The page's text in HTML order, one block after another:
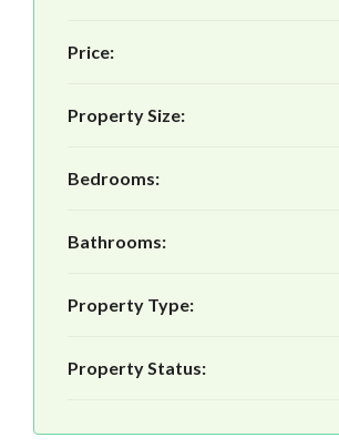
Price:
Property Size:
Bedrooms:
Bathrooms:
Property Type:
Property Status: